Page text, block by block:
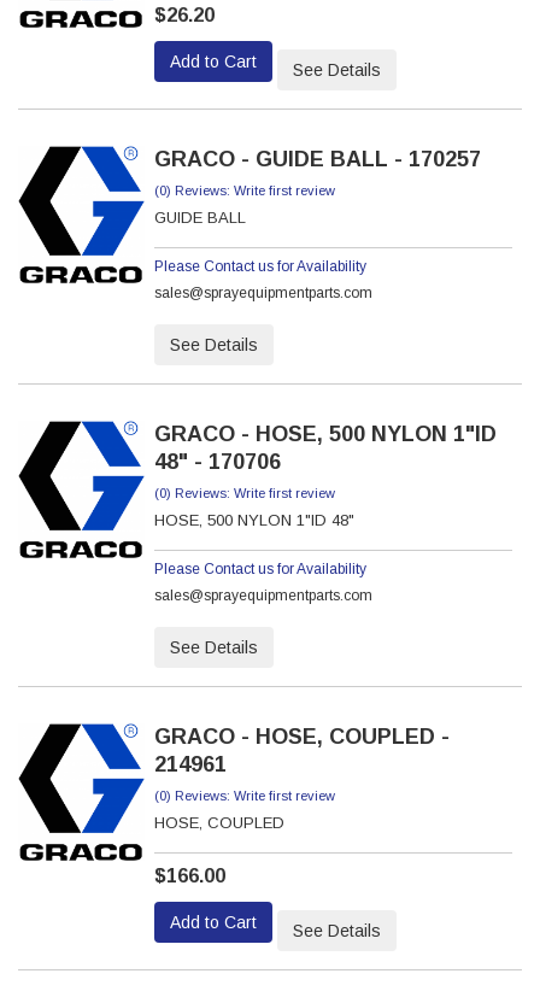
$26.20
Add to Cart See Details
GRACO - GUIDE BALL - 170257
(0) Reviews: Write first review
GUIDE BALL
Please Contact us for Availability
sales@sprayequipmentparts.com
See Details
GRACO - HOSE, 500 NYLON 1"ID
48" - 170706
(0) Reviews: Write first review
HOSE, 500 NYLON 1"ID 48"
Please Contact us for Availability
sales@sprayequipmentparts.com
See Details
GRACO - HOSE, COUPLED -
214961
(0) Reviews: Write first review
HOSE, COUPLED
$166.00
Add to Cart See Details